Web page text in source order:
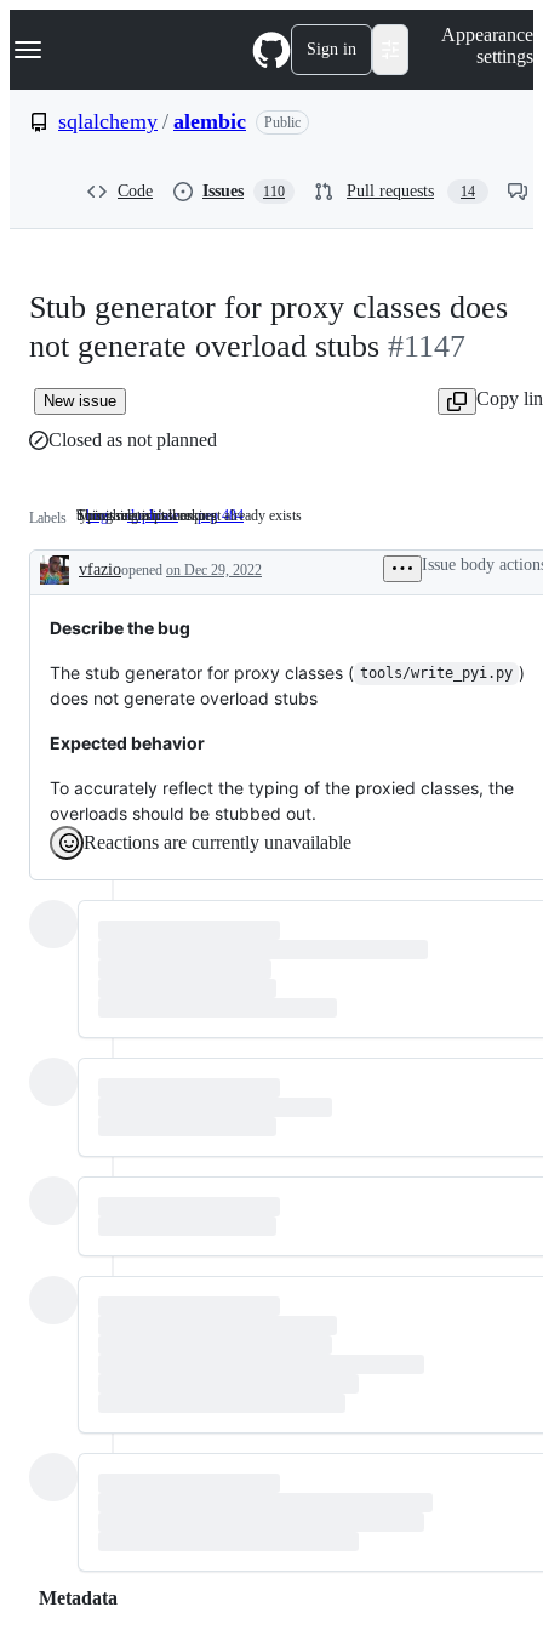
k
p
Navigation Menu Sign in
Appearance
settings
sqlalchemy / alembic Public
Code Issues 110 Pull requests 14
Stub generator for proxy classes does
not generate overload stubs #1147
New issue
Copy
Closed as not planned
Labels bug Something
working
Something isn't working
duplicate This
or
pull
exists
This issue or pull request already exists
pep 484 typing
issues
typing related issues
Description
vfazioopened on Dec 29, 2022 Issue body
Describe the bug
The stub generator for proxy classes ( tools/write_pyi.py )
does not generate overload stubs
Expected behavior
To accurately reflect the typing of the proxied classes, the
overloads should be stubbed out.
Reactions are currently unavailable
Metadata